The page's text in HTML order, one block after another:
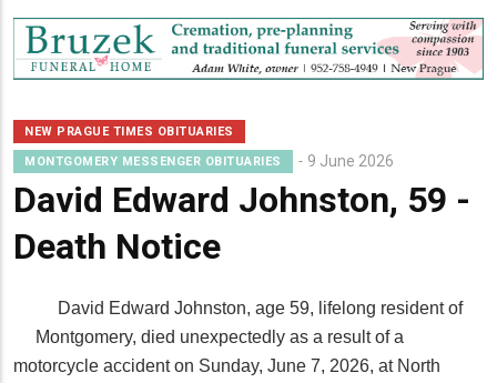
NEW PRAGUE TIMES OBITUARIES
MONTGOMERY MESSENGER OBITUARIES 9 June 2026
David Edward Johnston, 59 -
Death Notice
David Edward Johnston, age 59, lifelong resident of
Montgomery, died unexpectedly as a result of a
motorcycle accident on Sunday, June 7, 2026, at North